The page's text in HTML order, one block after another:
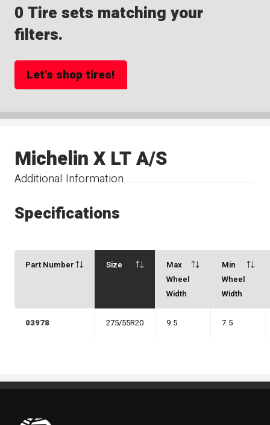
0 Tire sets matching your
filters.
Let's shop tires!
Additional Information
Michelin X LT A/S
Specifications
Part Number Size
Max
Wheel
Width
Min
Wheel
Width
03978 275/55R20 9.5 7.5
Pneus Benoit Roy